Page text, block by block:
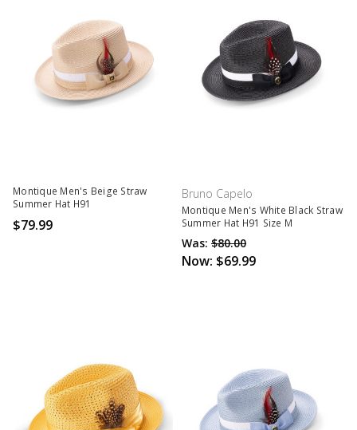
Montique Men's Beige Straw
Summer Hat H91
$79.99
Bruno Capelo
Montique Men's White Black Straw
Summer Hat H91 Size M
Was: $80.00
Now: $69.99